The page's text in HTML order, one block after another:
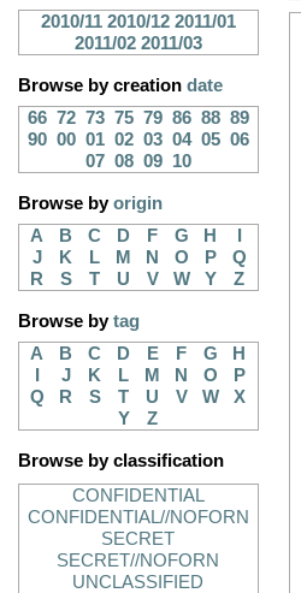
2010/11 2010/12 2011/01
2011/02 2011/03
Browse by creation date
66 72 73 75 79 86 88 89
90 00 01 02 03 04 05 06
07 08 09 10
Browse byorigin
A
B C D F G H
J
K L M N O P
Q
R
S T U V W Y Z
Browse bytag
A
B C D E F G
H
J K L M N O
P
Q
R S T U V W
X
Y
Z
Browse by classification
CONFIDENTIAL
CONFIDENTIAL//NOFORN
SECRET
SECRET//NOFORN
UNCLASSIFIED